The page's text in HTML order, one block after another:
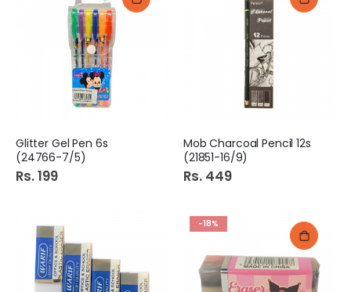
Glitter Gel Pen 6s
(24766-7/5)
Rs. 199
Mob Charcoal Pencil 12s
(21851-16/9)
Rs. 449
-18%